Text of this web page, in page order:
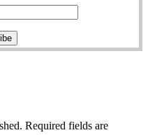
Required fields are